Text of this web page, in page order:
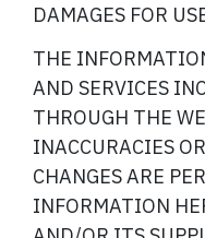
DAMAGES FOR
THE
AND SERVICES
THROUGH THE
INACCURACIES
CHANGES ARE
INFORMATION